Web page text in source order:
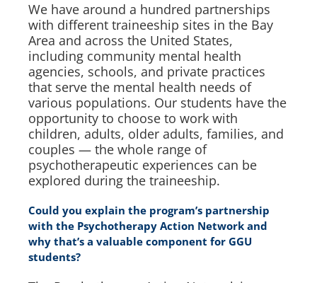
We have around a hundred partnerships
with different traineeship sites in the Bay
Area and across the United States,
including community mental health
agencies, schools, and private practices
that serve the mental health needs of
various populations. Our students have the
opportunity to choose to work with
children, adults, older adults, families, and
couples — the whole range of
psychotherapeutic experiences can be
explored during the traineeship.
Could you explain the program’s partnership
with the Psychotherapy Action Network and
why that’s a valuable component for GGU
students?